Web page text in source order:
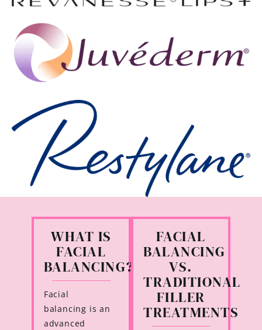
WHAT IS
FACIAL
BALANCING?
Facial
balancing is an
advanced
FACIAL
BALANCING
VS.
TRADITIONAL
FILLER
TREATMENTS